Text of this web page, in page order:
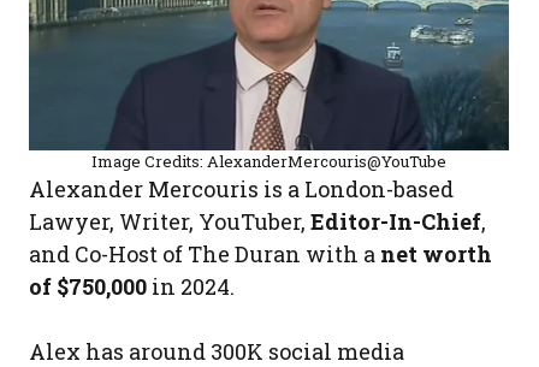
Image Credits: AlexanderMercouris@YouTube
Alexander Mercouris is a London-based
Lawyer, Writer, YouTuber,Editor-In-Chief,
and Co-Host of The Duran with a net worth
of $750,000 in 2024.
Alex has around 300K social media